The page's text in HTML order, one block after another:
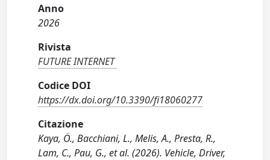
Anno
2026
Rivista
FUTURE INTERNET
Codice DOI
https://dx.doi.org/10.3390/fi18060277
Citazione
Kaya, Ö., Bacchiani, L., Melis, A., Presta, R.,
Lam, C., Pau, G., et al. (2026). Vehicle, Driver,